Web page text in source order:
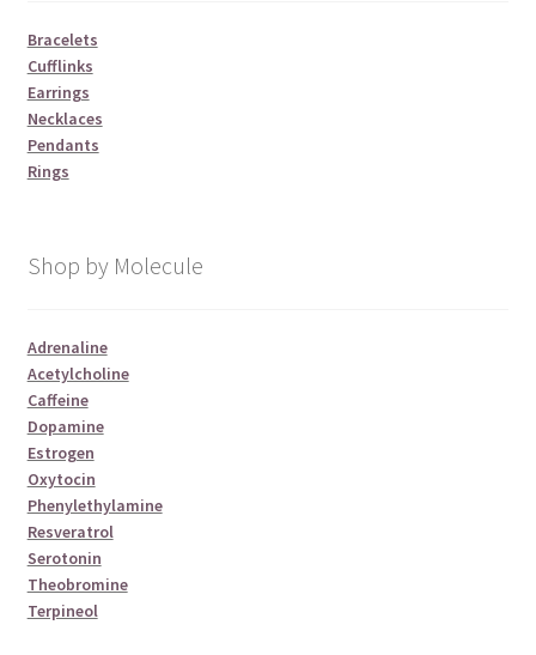
Bracelets
Cufflinks
Earrings
Necklaces
Pendants
Rings
Shop by Molecule
Adrenaline
Acetylcholine
Caffeine
Dopamine
Estrogen
Oxytocin
Phenylethylamine
Resveratrol
Serotonin
Theobromine
Terpineol